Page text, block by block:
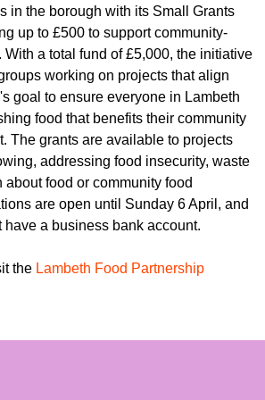
in the borough with its Small Grants
up to £500 to support community-
a total fund of £5,000, the initiative
working on projects that align
goal to ensure everyone in Lambeth
food that benefits their community
The grants are available to projects
addressing food insecurity, waste
food or community food
are open until Sunday 6 April, and
a business bank account.
the Lambeth Food Partnership